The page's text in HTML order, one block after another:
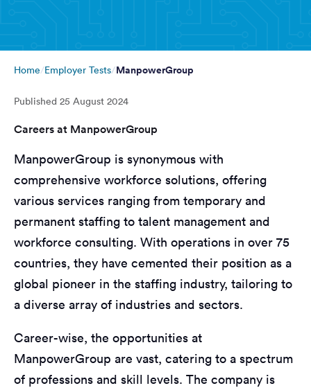
Home Employer Tests ManpowerGroup
Published 25 August 2024
Careers at ManpowerGroup
ManpowerGroup is synonymous with
comprehensive workforce solutions, offering
various services ranging from temporary and
permanent staffing to talent management and
workforce consulting. With operations in over 75
countries, they have cemented their position as a
global pioneer in the staffing industry, tailoring to
a diverse array of industries and sectors.
Career-wise, the opportunities at
ManpowerGroup are vast, catering to a spectrum
of professions and skill levels. The company is